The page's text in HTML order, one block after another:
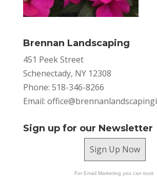
Brennan Landscaping
451 Peek Street
Schenectady, NY 12308
Phone: 518-346-8266
Email:
Sign up for our Newsletter
Sign Up Now
For Email Marketing you can trust.